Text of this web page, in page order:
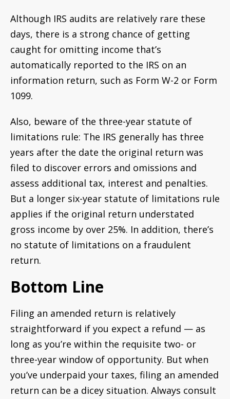
Although IRS audits are relatively rare these
days, there is a strong chance of getting
caught for omitting income that’s
automatically reported to the IRS on an
information return, such as Form W-2 or Form
1099.
Also, beware of the three-year statute of
limitations rule: The IRS generally has three
years after the date the original return was
filed to discover errors and omissions and
assess additional tax, interest and penalties.
But a longer six-year statute of limitations rule
applies if the original return understated
gross income by over 25%. In addition, there’s
no statute of limitations on a fraudulent
return.
Bottom Line
Filing an amended return is relatively
straightforward if you expect a refund — as
long as you’re within the requisite two- or
three-year window of opportunity. But when
you’ve underpaid your taxes, filing an amended
return can be a dicey situation. Always consult